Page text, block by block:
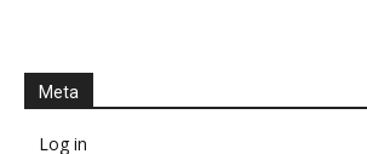
Meta
Log in